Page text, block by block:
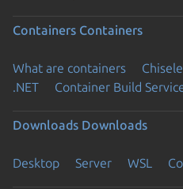
Containers Containers
What are containers
.NET
Container Build
Downloads Downloads
Desktop Server WSL